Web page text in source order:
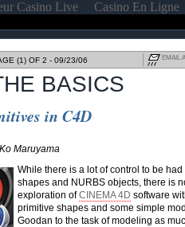
Casino Live Casino En Ligne
(1) OF 2 - 09/23/06 EMAIL
BASICS
in C4D
Maruyama
While there is a lot of control to be
shapes and NURBS objects, there is
exploration ofCINEMA 4D software
primitive shapes and some simple
Goodan to the task of modeling as